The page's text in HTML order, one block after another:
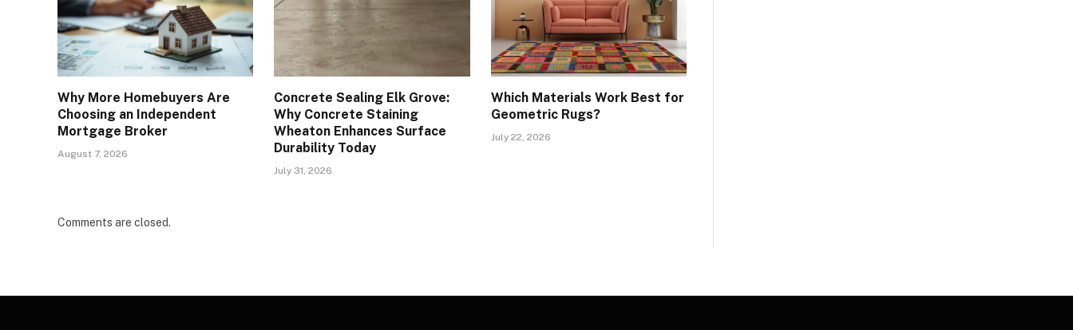
Why More Homebuyers Are
Choosing an Independent
Mortgage Broker
August 7, 2026
Concrete Sealing Elk Grove:
Why Concrete Staining
Wheaton Enhances Surface
Durability Today
July 31, 2026
Which Materials Work Best for
Geometric Rugs?
July 22, 2026
Comments are closed.